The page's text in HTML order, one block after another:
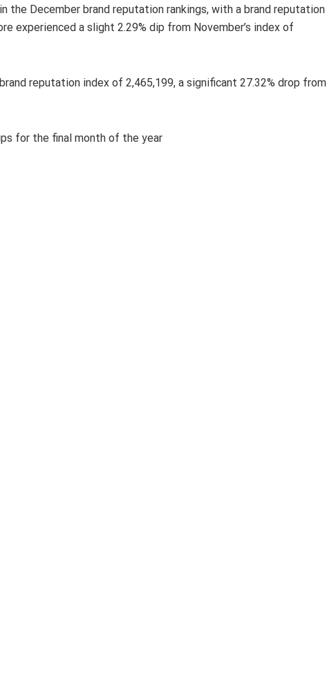
the December brand reputation rankings, with a brand reputation
experienced a slight 2.29% dip from November’s index of
reputation index of 2,465,199, a significant 27.32% drop from
for the final month of the year